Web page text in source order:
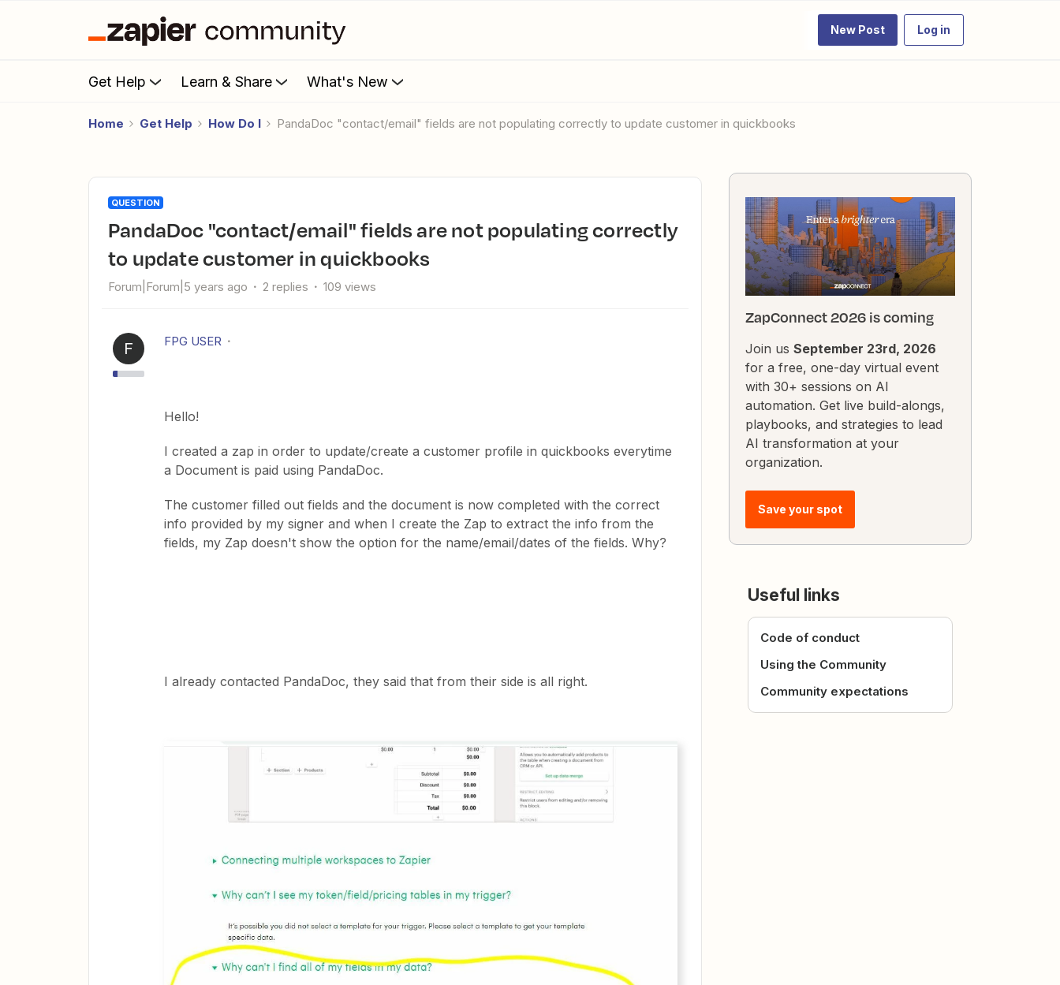
New Post Log in
Get Help Learn & Share What's New
Home Get Help How Do I PandaDoc "contact/email" fields are not populating correctly to update customer in quickbooks
QUESTION
PandaDoc "contact/email" fields are not populating correctly
to update customer in quickbooks
Forum|Forum|5 years ago 2 replies 109 views
F FPG USER
Hello!
I created a zap in order to update/create a customer profile in quickbooks everytime
a Document is paid using PandaDoc.
The customer filled out fields and the document is now completed with the correct
info provided by my signer and when I create the Zap to extract the info from the
fields, my Zap doesn't show the option for the name/email/dates of the fields. Why?
I already contacted PandaDoc, they said that from their side is all right.
ZapConnect 2026 is coming
Join us September 23rd, 2026
for a free, one-day virtual event
with 30+ sessions on AI
automation. Get live build-alongs,
playbooks, and strategies to lead
AI transformation at your
organization.
Save your spot
Useful links
Code of conduct
Using the Community
Community expectations